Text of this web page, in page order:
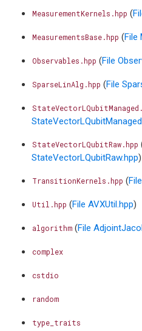
MeasurementKernels.hpp (
MeasurementsBase.hpp (File
Observables.hpp (File
SparseLinAlg.hpp (File
StateVectorLQubitRaw.hpp
StateVectorLQubitRaw.hpp)
TransitionKernels.hpp (
Util.hpp (File AVXUtil.hpp)
algorithm (File
complex
cstdio
random
type_traits